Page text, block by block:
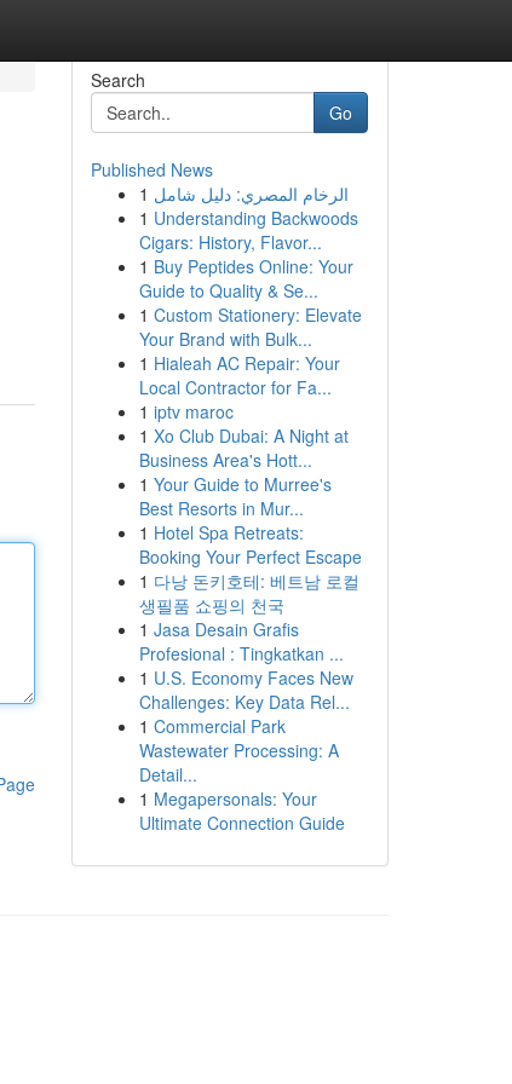
Search
Go
Published News
1 الرخام المصري: دليل شامل
1 Understanding Backwoods
Cigars: History, Flavor...
1 Buy Peptides Online: Your
Guide to Quality & Se...
1 Custom Stationery: Elevate
Your Brand with Bulk...
1 Hialeah AC Repair: Your
Local Contractor for Fa...
1 iptv maroc
1 Xo Club Dubai: A Night at
Business Area's Hott...
1 Your Guide to Murree's
Best Resorts in Mur...
1 Hotel Spa Retreats:
Booking Your Perfect Escape
1 다낭 돈키호테: 베트남 로컬
생필품 쇼핑의 천국
1 Jasa Desain Grafis
Profesional : Tingkatkan ...
1 U.S. Economy Faces New
Challenges: Key Data Rel...
1 Commercial Park
Wastewater Processing: A
Detail...
1 Megapersonals: Your
Ultimate Connection Guide